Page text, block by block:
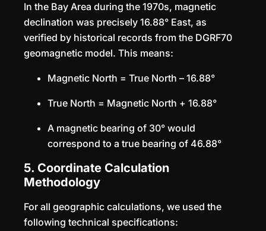
In the Bay Area during the 1970s, magnetic
declination was precisely 16.88° East, as
verified by historical records from the DGRF70
geomagnetic model. This means:
Magnetic North = True North – 16.88°
True North = Magnetic North + 16.88°
A magnetic bearing of 30° would
correspond to a true bearing of 46.88°
5. Coordinate Calculation
Methodology
For all geographic calculations, we used the
following technical specifications: